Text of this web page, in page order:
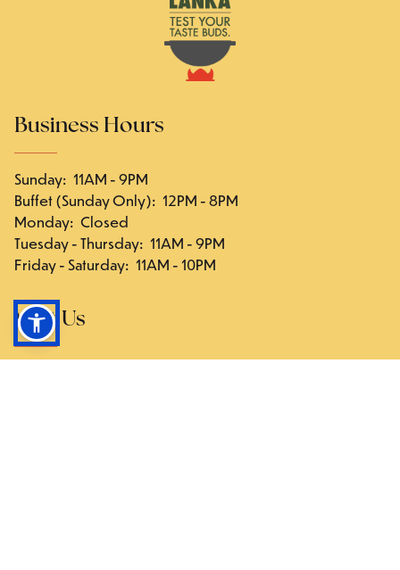
Business Hours
Sunday: 11AM - 9PM
Buffet (Sunday Only): 12PM - 8PM
Monday: Closed
Tuesday - Thursday: 11AM - 9PM
Friday - Saturday: 11AM - 10PM
Visit Us